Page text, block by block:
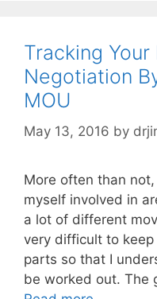
Tracking
Negotiation
MOU
May 13, 2016 by
More often than
myself involved in
a lot of different
very difficult to
parts so that I
be worked out. The